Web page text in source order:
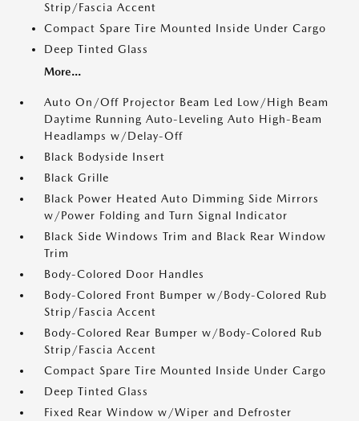
Strip/Fascia Accent
Compact Spare Tire Mounted Inside Under Cargo
Deep Tinted Glass
More...
Auto On/Off Projector Beam Led Low/High Beam
Daytime Running Auto-Leveling Auto High-Beam
Headlamps w/Delay-Off
Black Bodyside Insert
Black Grille
Black Power Heated Auto Dimming Side Mirrors
w/Power Folding and Turn Signal Indicator
Black Side Windows Trim and Black Rear Window
Trim
Body-Colored Door Handles
Body-Colored Front Bumper w/Body-Colored Rub
Strip/Fascia Accent
Body-Colored Rear Bumper w/Body-Colored Rub
Strip/Fascia Accent
Compact Spare Tire Mounted Inside Under Cargo
Deep Tinted Glass
Fixed Rear Window w/Wiper and Defroster